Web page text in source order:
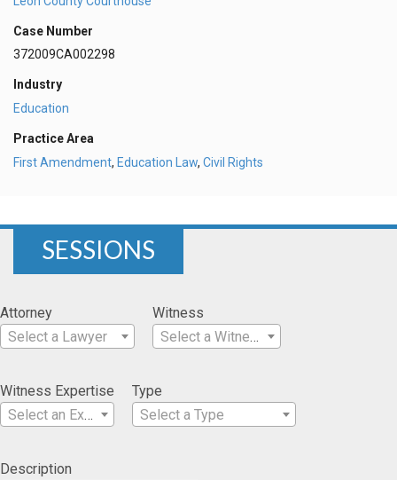
Case Number
372009CA002298
Industry
Education
Practice Area
First Amendment, Education Law, Civil Rights
SESSIONS
Attorney
Select a Lawyer
Witness
Select a Witness
Witness Expertise
Select an Expertise
Type
Select a Type
Description